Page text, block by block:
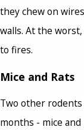
they chew on
walls. At the
to fires.
Mice and Rats
Two other
months - mice